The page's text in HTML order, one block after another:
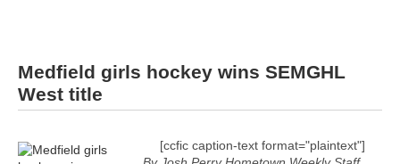
Medfield girls hockey wins SEMGHL
West title
[ccfic caption-text format="plaintext"]